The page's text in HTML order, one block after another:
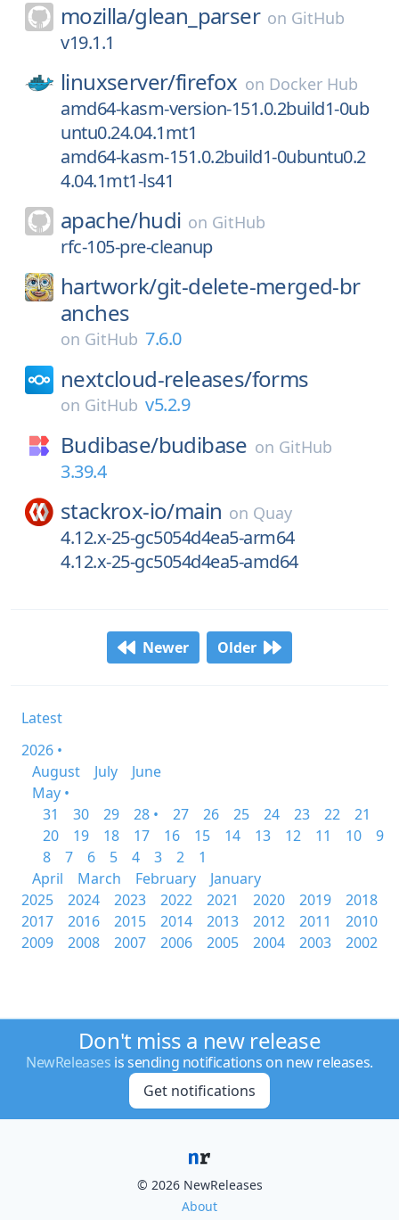
mozilla/glean_parser on GitHub
v19.1.1
linuxserver/firefox on Docker Hub
amd64-kasm-version-151.0.2build1-0ub
untu0.24.04.1mt1
amd64-kasm-151.0.2build1-0ubuntu0.2
4.04.1mt1-ls41
apache/hudi on GitHub
rfc-105-pre-cleanup
hartwork/git-delete-merged-br
anches
on GitHub 7.6.0
nextcloud-releases/forms
on GitHub v5.2.9
Budibase/budibase on GitHub
3.39.4
stackrox-io/main on Quay
4.12.x-25-gc5054d4ea5-arm64
4.12.x-25-gc5054d4ea5-amd64
Newer Older
Latest
2026 •
August
July
June
May •
31
30 29 28 • 27 26 25 24 23 22
21
20
19 18 17 16 15 14 13 12 11 10
9
8
7 6 5 4 3 2
1
April
March February
January
2025
2024 2023 2022 2021 2020 2019
2018
2017
2016 2015 2014 2013 2012 2011
2010
2009
2008 2007 2006 2005 2004 2003 2002
Don't miss a new release
NewReleases is sending notifications on new releases.
Get notifications
© 2026 NewReleases
About